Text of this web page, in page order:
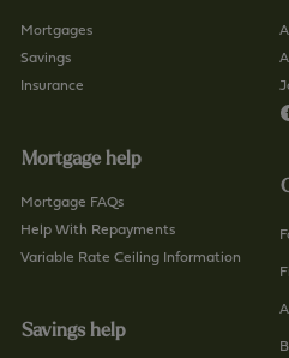
Mortgages
Savings
Insurance
Mortgage help
Mortgage FAQs
Help With Repayments
Variable Rate Ceiling Information
Savings help